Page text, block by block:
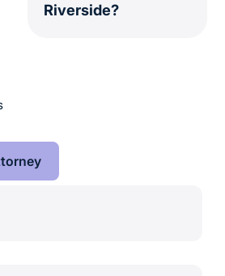
Riverside?
My Local Attorney